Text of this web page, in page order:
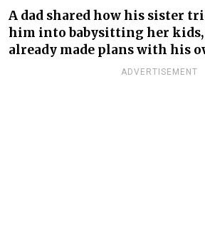
A dad shared how his sister
him into babysitting her kids,
already made plans with his
ADVERTISEMENT